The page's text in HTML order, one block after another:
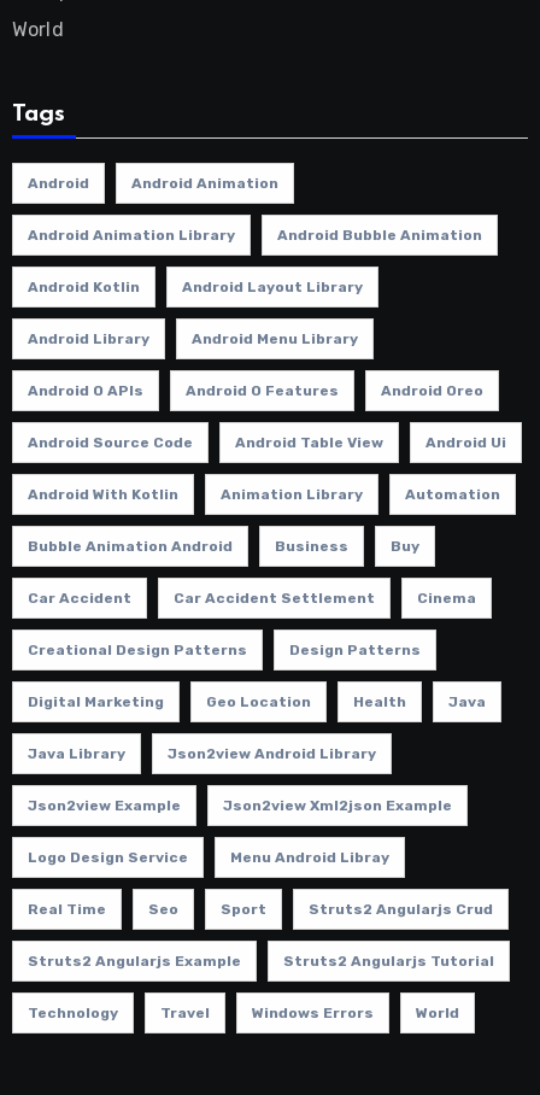
World
Tags
Android Android Animation
Android Animation Library Android Bubble Animation
Android Kotlin Android Layout Library
Android Library Android Menu Library
Android O APIs Android O Features Android Oreo
Android Source Code Android Table View Android Ui
Android With Kotlin Animation Library Automation
Bubble Animation Android Business Buy
Car Accident Car Accident Settlement Cinema
Creational Design Patterns Design Patterns
Digital Marketing Geo Location Health Java
Java Library Json2view Android Library
Json2view Example Json2view Xml2json Example
Logo Design Service Menu Android Libray
Real Time Seo Sport Struts2 Angularjs Crud
Struts2 Angularjs Example Struts2 Angularjs Tutorial
Technology Travel Windows Errors World